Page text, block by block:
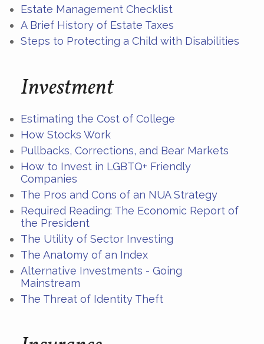
Estate Management Checklist
A Brief History of Estate Taxes
Steps to Protecting a Child with Disabilities
Investment
Estimating the Cost of College
How Stocks Work
Pullbacks, Corrections, and Bear Markets
How to Invest in LGBTQ+ Friendly
Companies
The Pros and Cons of an NUA Strategy
Required Reading: The Economic Report of
the President
The Utility of Sector Investing
The Anatomy of an Index
Alternative Investments - Going
Mainstream
The Threat of Identity Theft